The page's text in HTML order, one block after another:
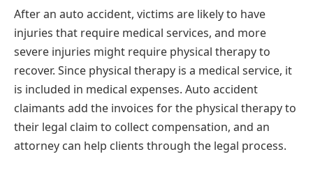
After an auto accident, victims are likely to have
injuries that require medical services, and more
severe injuries might require physical therapy to
recover. Since physical therapy is a medical service, it
is included in medical expenses. Auto accident
claimants add the invoices for the physical therapy to
their legal claim to collect compensation, and an
attorney can help clients through the legal process.